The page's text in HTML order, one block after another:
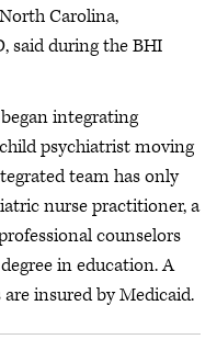
Carolina,
said during the BHI
integrating
psychiatrist moving
team has only
nurse practitioner, a
counselors
in education. A
insured by Medicaid.